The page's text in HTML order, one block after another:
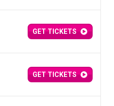
GET TICKETS
GET TICKETS